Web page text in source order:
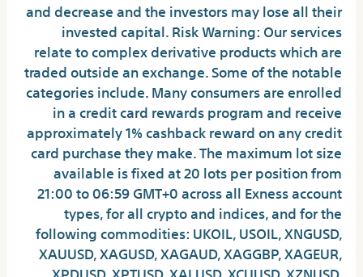
and decrease and the investors may lose all their
invested capital. Risk Warning: Our services
relate to complex derivative products which are
traded outside an exchange. Some of the notable
categories include. Many consumers are enrolled
in a credit card rewards program and receive
approximately 1% cashback reward on any credit
card purchase they make. The maximum lot size
available is fixed at 20 lots per position from
21:00 to 06:59 GMT+0 across all Exness account
types, for all crypto and indices, and for the
following commodities: UKOIL, USOIL, XNGUSD,
XAUUSD, XAGUSD, XAGAUD, XAGGBP, XAGEUR,